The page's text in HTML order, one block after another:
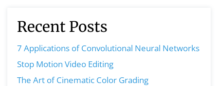
Recent Posts
7 Applications of Convolutional Neural Networks
Stop Motion Video Editing
The Art of Cinematic Color Grading